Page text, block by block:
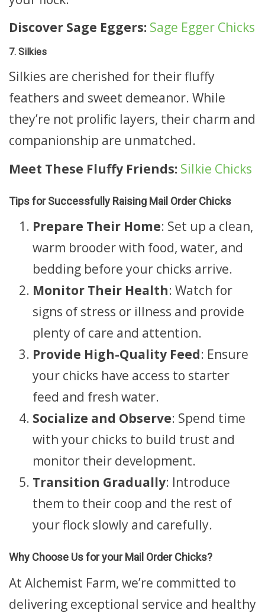
Discover Sage Eggers: Sage Egger Chicks
7. Silkies
Silkies are cherished for their fluffy
feathers and sweet demeanor. While
they’re not prolific layers, their charm and
companionship are unmatched.
Meet These Fluffy Friends: Silkie Chicks
Tips for Successfully Raising Mail Order Chicks
Prepare Their Home: Set up a clean,
warm brooder with food, water, and
bedding before your chicks arrive.
Monitor Their Health: Watch for
signs of stress or illness and provide
plenty of care and attention.
Provide High-Quality Feed: Ensure
your chicks have access to starter
feed and fresh water.
Socialize and Observe: Spend time
with your chicks to build trust and
monitor their development.
Transition Gradually: Introduce
them to their coop and the rest of
your flock slowly and carefully.
Why Choose Us for your Mail Order Chicks?
At Alchemist Farm, we’re committed to
delivering exceptional service and healthy